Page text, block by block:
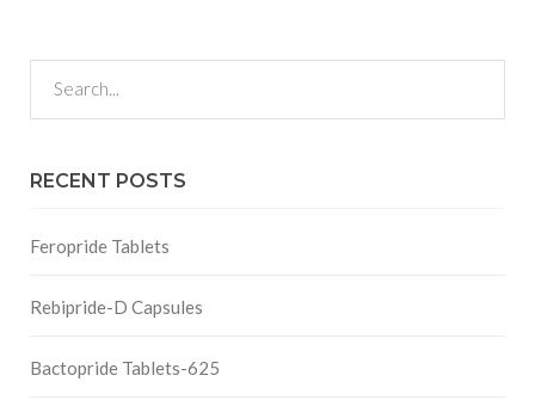
RECENT POSTS
Feropride Tablets
Rebipride-D Capsules
Bactopride Tablets-625